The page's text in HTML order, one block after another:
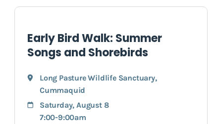
Early Bird Walk: Summer
Songs and Shorebirds
Long Pasture Wildlife Sanctuary,
Cummaquid
Saturday, August 8
7:00-9:00am